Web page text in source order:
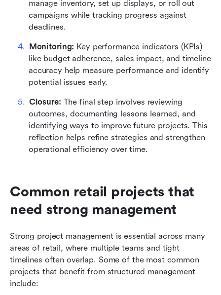
manage inventory, set up displays, or roll out
campaigns while tracking progress against
deadlines.
Monitoring: Key performance indicators (KPIs)
like budget adherence, sales impact, and timeline
accuracy help measure performance and identify
potential issues early.
Closure: The final step involves reviewing
outcomes, documenting lessons learned, and
identifying ways to improve future projects. This
reflection helps refine strategies and strengthen
operational efficiency over time.
Common retail projects that
need strong management
Strong project management is essential across many
areas of retail, where multiple teams and tight
timelines often overlap. Some of the most common
projects that benefit from structured management
include: